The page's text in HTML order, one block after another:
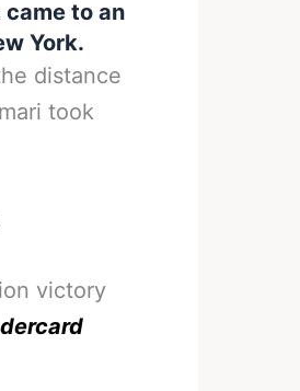
to an
York.
distance
took
victory